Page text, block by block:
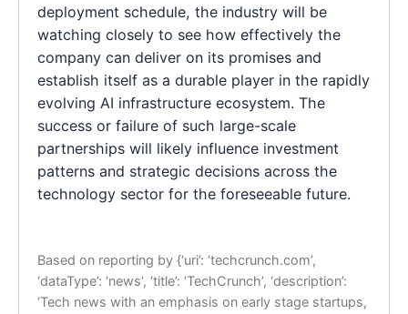
deployment schedule, the industry will be
watching closely to see how effectively the
company can deliver on its promises and
establish itself as a durable player in the rapidly
evolving AI infrastructure ecosystem. The
success or failure of such large-scale
partnerships will likely influence investment
patterns and strategic decisions across the
technology sector for the foreseeable future.
Based on reporting by {‘uri’: ‘techcrunch.com’,
‘dataType’: ‘news’, ‘title’: ‘TechCrunch’, ‘description’:
‘Tech news with an emphasis on early stage startups,